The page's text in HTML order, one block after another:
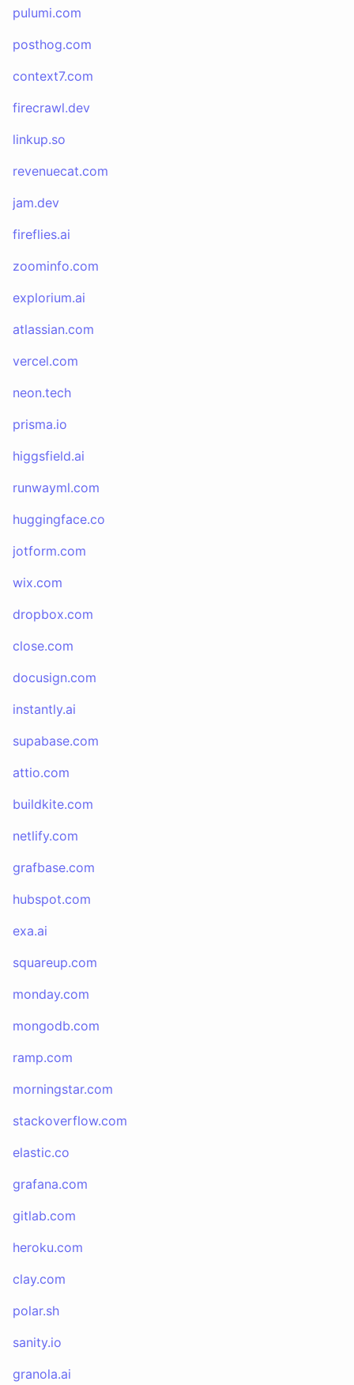
pulumi.com
posthog.com
context7.com
firecrawl.dev
linkup.so
revenuecat.com
jam.dev
fireflies.ai
zoominfo.com
explorium.ai
atlassian.com
vercel.com
neon.tech
prisma.io
higgsfield.ai
runwayml.com
huggingface.co
jotform.com
wix.com
dropbox.com
close.com
docusign.com
instantly.ai
supabase.com
attio.com
buildkite.com
netlify.com
grafbase.com
hubspot.com
exa.ai
squareup.com
monday.com
mongodb.com
ramp.com
morningstar.com
stackoverflow.com
elastic.co
grafana.com
gitlab.com
heroku.com
clay.com
polar.sh
sanity.io
granola.ai